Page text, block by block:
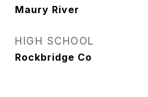
Maury River
HIGH SCHOOL
Rockbridge Co